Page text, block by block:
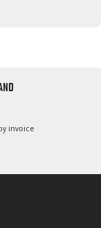
invoice